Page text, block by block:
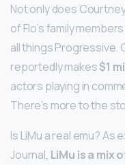
Not only does
of Flo’s family
all things Progressive.
reportedly makes$1
actors playing in
There’s more to the
Is LiMu a real emu? As
Journal, LiMu is a mix